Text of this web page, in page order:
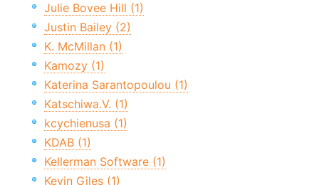
Julie Bovee Hill (1)
Justin Bailey (2)
K. McMillan (1)
Kamozy (1)
Katerina Sarantopoulou (1)
Katschiwa.V. (1)
kcychienusa (1)
KDAB (1)
Kellerman Software (1)
Kevin Giles (1)